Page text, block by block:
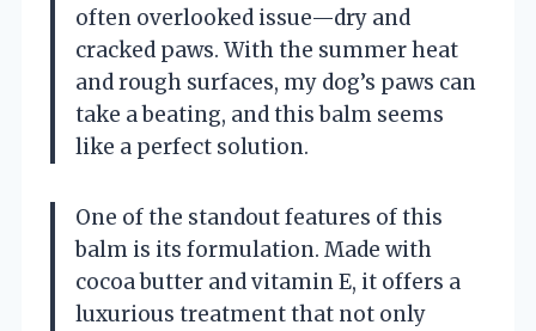
often overlooked issue—dry and
cracked paws. With the summer heat
and rough surfaces, my dog’s paws can
take a beating, and this balm seems
like a perfect solution.
One of the standout features of this
balm is its formulation. Made with
cocoa butter and vitamin E, it offers a
luxurious treatment that not only